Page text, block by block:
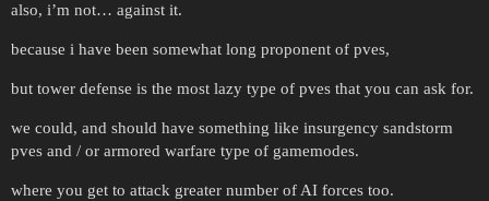
also, i’m not… against it.
because i have been somewhat long proponent of pves,
but tower defense is the most lazy type of pves that you can ask for.
we could, and should have something like insurgency sandstorm
pves and / or armored warfare type of gamemodes.
where you get to attack greater number of AI forces too.